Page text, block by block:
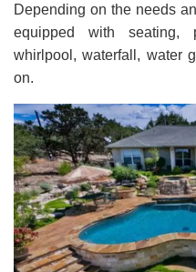
Depending on the needs
equipped with seating,
whirlpool, waterfall, water
on.